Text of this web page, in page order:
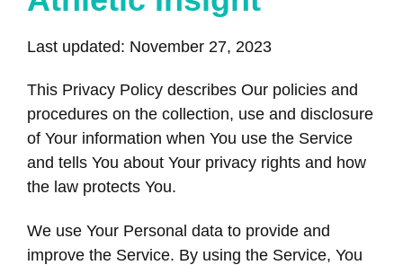
Last updated: November 27, 2023
This Privacy Policy describes Our policies and
procedures on the collection, use and disclosure
of Your information when You use the Service
and tells You about Your privacy rights and how
the law protects You.
We use Your Personal data to provide and
improve the Service. By using the Service, You